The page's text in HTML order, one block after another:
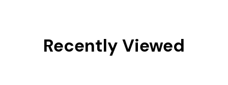
Recently Viewed